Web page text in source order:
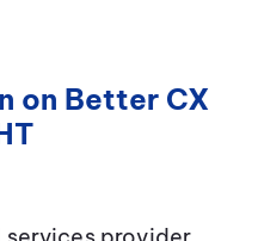
on Better CX